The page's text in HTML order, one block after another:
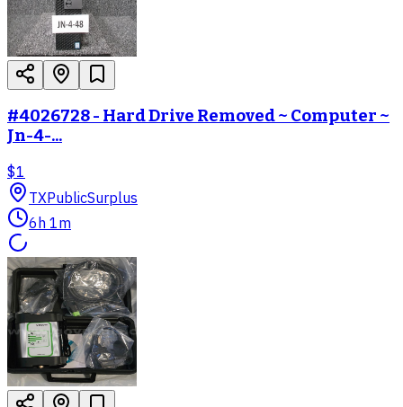
#4026728 - Hard Drive Removed ~ Computer ~
Jn-4-...
$1
TXPublicSurplus
6h 1m